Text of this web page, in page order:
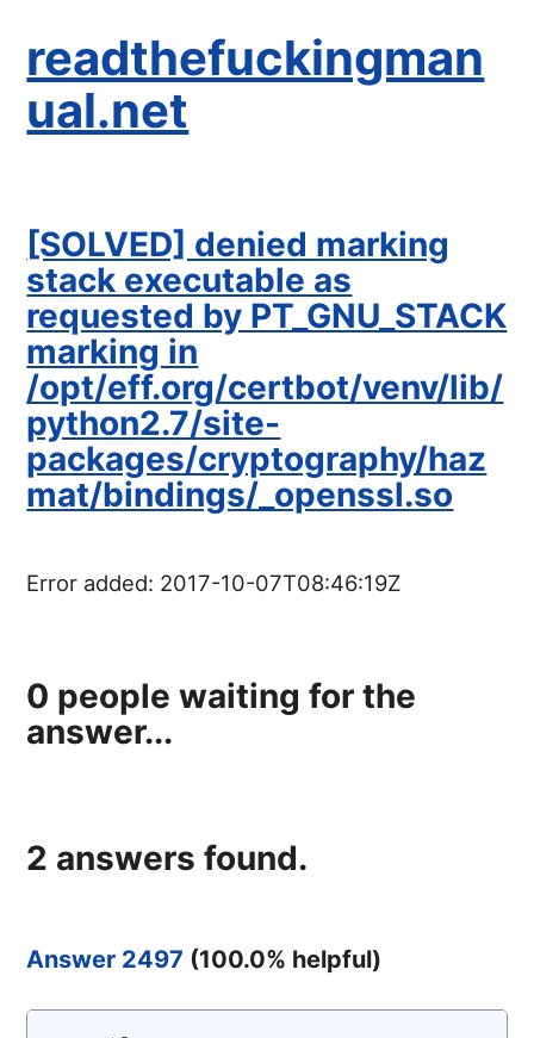
readthefuckingman
ual.net
[SOLVED] denied marking
stack executable as
requested by PT_GNU_STACK
marking in
/opt/eff.org/certbot/venv/lib/
python2.7/site-
packages/cryptography/haz
mat/bindings/_openssl.so
Error added: 2017-10-07T08:46:19Z
0 people waiting for the
answer...
2 answers found.
Answer 2497 (100.0% helpful)